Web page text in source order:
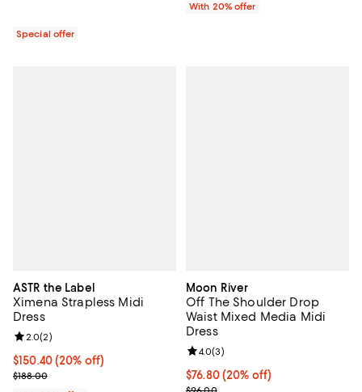
Special offer
With 20% offer
ASTR the Label
Ximena Strapless Midi
Dress
Current price $150.40; 20% off; undefined;
$150.40(20% off)
; Previous price $188.00;
$188.00
Review rating: 2.0 out of 5; 2 reviews;
2.0(2)
Moon River
Off The Shoulder Drop
Waist Mixed Media Midi
Dress
Current price $76.80; 20% off;
$76.80(20% off)
Review rating: 4.0 out of 5; 3
4.0(3)